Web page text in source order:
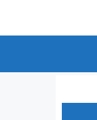
content